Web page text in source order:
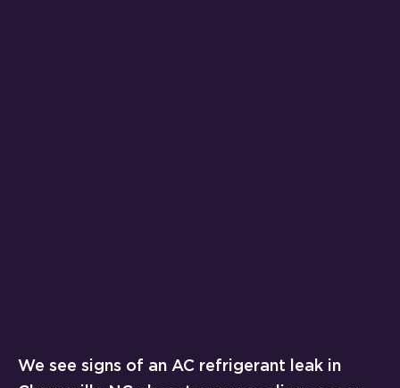
We see signs of an AC refrigerant leak in